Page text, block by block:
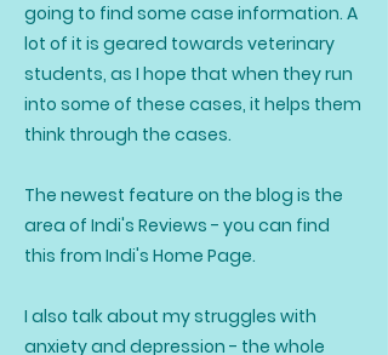
going to find some case information. A
lot of it is geared towards veterinary
students, as I hope that when they run
into some of these cases, it helps them
think through the cases.
The newest feature on the blog is the
area of Indi's Reviews - you can find
this from Indi's Home Page.
I also talk about my struggles with
anxiety and depression - the whole